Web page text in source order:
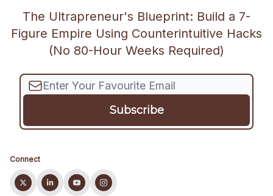
The Ultrapreneur's Blueprint: Build a 7-
Figure Empire Using Counterintuitive Hacks
(No 80-Hour Weeks Required)
Connect